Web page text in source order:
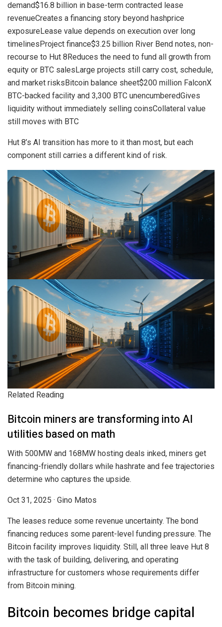
demand$16.8 billion in base-term contracted lease
revenueCreates a financing story beyond hashprice
exposureLease value depends on execution over long
timelinesProject finance$3.25 billion River Bend notes, non-
recourse to Hut 8Reduces the need to fund all growth from
equity or BTC salesLarge projects still carry cost, schedule,
and market risksBitcoin balance sheet$200 million FalconX
BTC-backed facility and 3,300 BTC unencumberedGives
liquidity without immediately selling coinsCollateral value
still moves with BTC
Hut 8’s AI transition has more to it than most, but each
component still carries a different kind of risk.
Related Reading
Bitcoin miners are transforming into AI
utilities based on math
With 500MW and 168MW hosting deals inked, miners get
financing-friendly dollars while hashrate and fee trajectories
determine who captures the upside.
Oct 31, 2025 · Gino Matos
The leases reduce some revenue uncertainty. The bond
financing reduces some parent-level funding pressure. The
Bitcoin facility improves liquidity. Still, all three leave Hut 8
with the task of building, delivering, and operating
infrastructure for customers whose requirements differ
from Bitcoin mining.
Bitcoin becomes bridge capital